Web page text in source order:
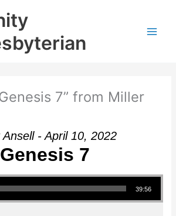
7” from Miller
Ansell - April 10, 2022
Genesis 7
39:56